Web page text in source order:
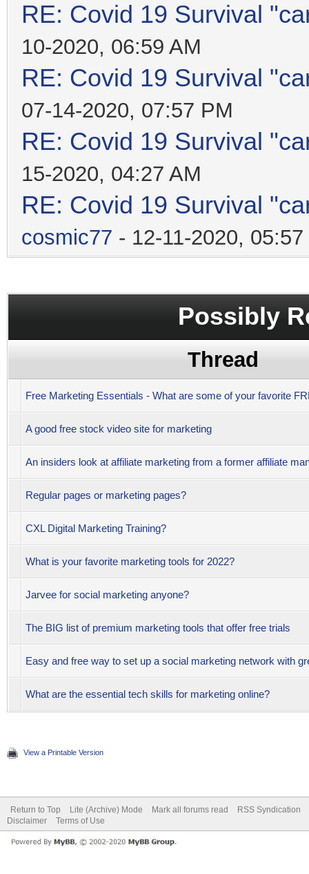
RE: Covid 19 Survival
10-2020, 06:59 AM
RE: Covid 19 Survival
07-14-2020, 07:57 PM
RE: Covid 19 Survival
15-2020, 04:27 AM
RE: Covid 19 Survival
cosmic77 - 12-11-2020,
Possibly
Thread
Free Marketing Essentials - What are some of your favorite
A good free stock video site for marketing
An insiders look at affiliate marketing from a former affiliate
Regular pages or marketing pages?
CXL Digital Marketing Training?
What is your favorite marketing tools for 2022?
Jarvee for social marketing anyone?
The BIG list of premium marketing tools that offer free trials
Easy and free way to set up a social marketing network with
What are the essential tech skills for marketing online?
View a Printable Version
Return to Top Lite (Archive) Mode Mark all forums read
RSS Syndication
Disclaimer
Terms of Use